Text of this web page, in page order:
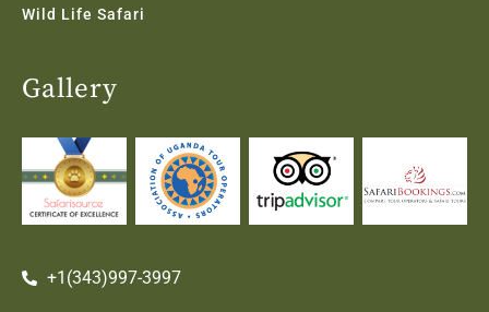
Wild Life Safari
Gallery
+1(343)997-3997